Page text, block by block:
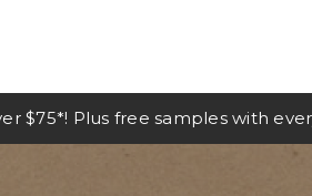
$75*! Plus free samples with